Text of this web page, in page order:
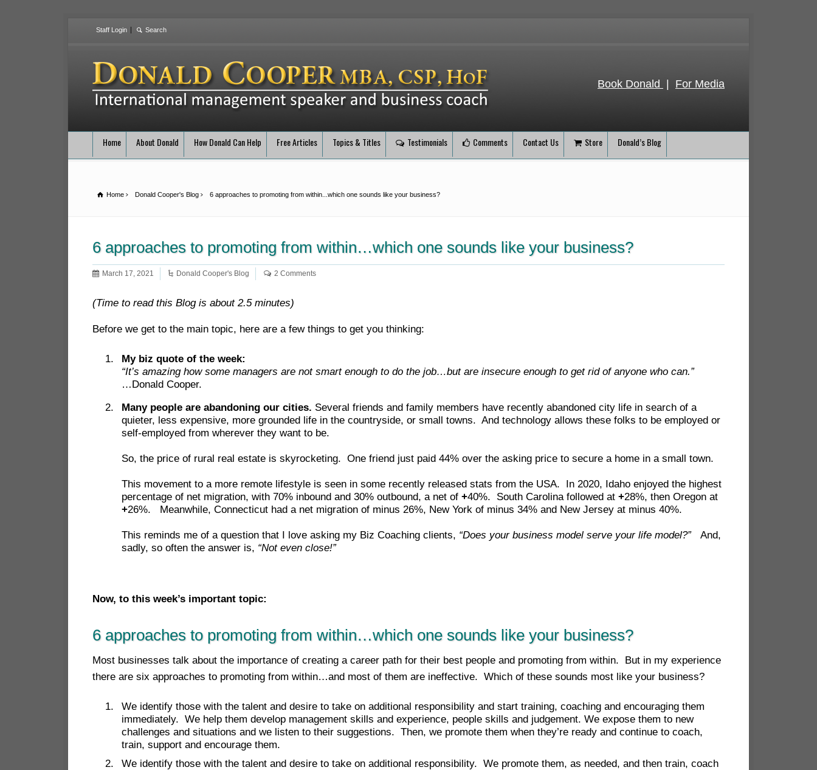
Staff Login
Book Donald | For Media
Home About Donald How Donald Can Help Free Articles Topics & Titles Testimonials Comments Contact Us Store Donald’s Blog
Home Donald Cooper's Blog 6 approaches to promoting from within...which one sounds like your business?
6 approaches to promoting from within…which one sounds like your business?
March 17, 2021 Donald Cooper's Blog 2 Comments
(Time to read this Blog is about 2.5 minutes)
Before we get to the main topic, here are a few things to get you thinking:
My biz quote of the week:
“It’s amazing how some managers are not smart enough to do the job…but are insecure enough to get rid of anyone who can.”
…Donald Cooper.
Many people are abandoning our cities. Several friends and family members have recently abandoned city life in search of a
quieter, less expensive, more grounded life in the countryside, or small towns. And technology allows these folks to be employed or
self-employed from wherever they want to be.
So, the price of rural real estate is skyrocketing. One friend just paid 44% over the asking price to secure a home in a small town.
This movement to a more remote lifestyle is seen in some recently released stats from the USA. In 2020, Idaho enjoyed the highest
percentage of net migration, with 70% inbound and 30% outbound, a net of +40%. South Carolina followed at +28%, then Oregon at
+26%. Meanwhile, Connecticut had a net migration of minus 26%, New York of minus 34% and New Jersey at minus 40%.
This reminds me of a question that I love asking my Biz Coaching clients, “Does your business model serve your life model?” And,
sadly, so often the answer is, “Not even close!”
Now, to this week’s important topic:
6 approaches to promoting from within…which one sounds like your business?
Most businesses talk about the importance of creating a career path for their best people and promoting from within. But in my experience
there are six approaches to promoting from within…and most of them are ineffective. Which of these sounds most like your business?
We identify those with the talent and desire to take on additional responsibility and start training, coaching and encouraging them
immediately. We help them develop management skills and experience, people skills and judgement. We expose them to new
challenges and situations and we listen to their suggestions. Then, we promote them when they’re ready and continue to coach,
train, support and encourage them.
We identify those with the talent and desire to take on additional responsibility. We promote them, as needed, and then train, coach